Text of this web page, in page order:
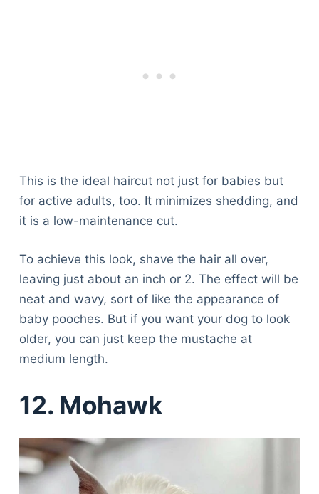
This is the ideal haircut not just for babies but
for active adults, too. It minimizes shedding, and
it is a low-maintenance cut.
To achieve this look, shave the hair all over,
leaving just about an inch or 2. The effect will be
neat and wavy, sort of like the appearance of
baby pooches. But if you want your dog to look
older, you can just keep the mustache at
medium length.
12. Mohawk
Articles
Reviews
Tools
Contact Us
Privacy Policy
Terms & Conditions
Disclaimer
Services LLC Associates Program.
As an Amazon Associate, we earn from qualifying
sites.
© 2026 The Goody Pet